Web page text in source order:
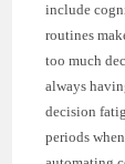
include
routines
too much
always
decision
periods